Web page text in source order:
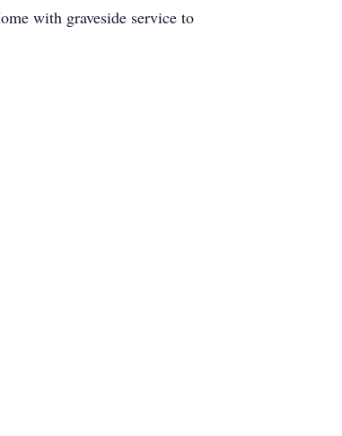
with graveside service to